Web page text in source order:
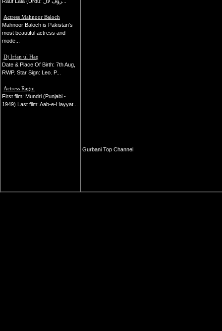
Actress Mahnoor Baloch
Mahnoor Baloch is Pakistan's
most beautiful actress and
mode...
Dj Irfan ul Haq
Date & Place Of Birth: 7th Aug,
RWP. Star Sign: Leo. P...
Actress Ragni
First film: Mundri (Punjabi -
1949) Last film: Aab-e-Hayyat...
Gurbani Top Channel